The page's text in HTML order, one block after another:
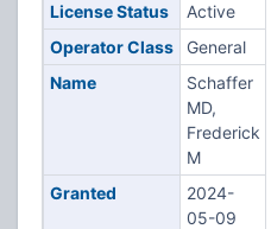
License Status
Active
Operator Class
General
Name
Schaffer
MD,
Frederick
M
Granted
2024-
05-09